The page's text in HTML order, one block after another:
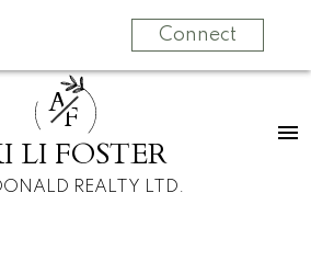
Connect
AF
LI FOSTER
REALTY LTD.